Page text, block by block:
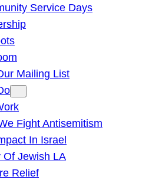
Service Days
Mailing List
Fight Antisemitism
In Israel
Of Jewish LA
Relief